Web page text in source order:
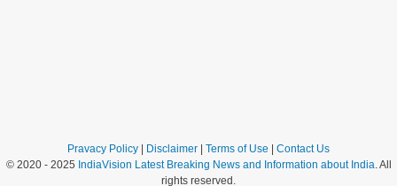
Pravacy Policy Disclaimer Terms of Use
Contact Us
© 2020 - 2025 IndiaVision Latest Breaking News and Information about India. All
rights reserved.